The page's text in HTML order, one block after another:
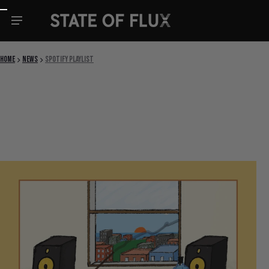
Skip to content
Home News spotify playlist